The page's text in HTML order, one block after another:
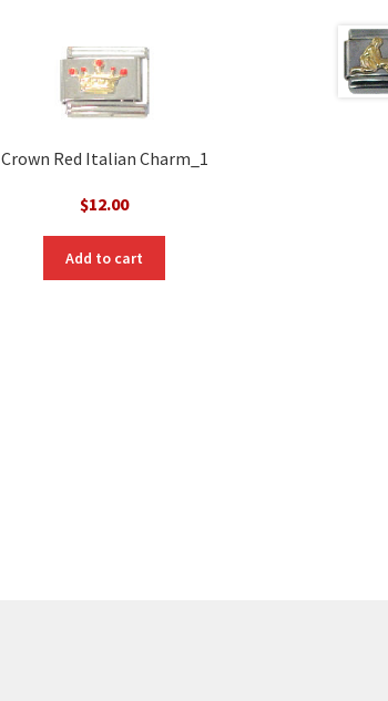
Crown Red Italian Charm_1
$12.00
Add to cart